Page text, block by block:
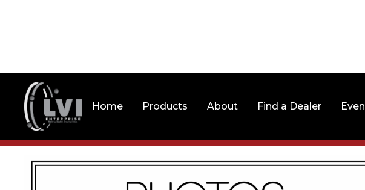
Home Products About Find a Dealer